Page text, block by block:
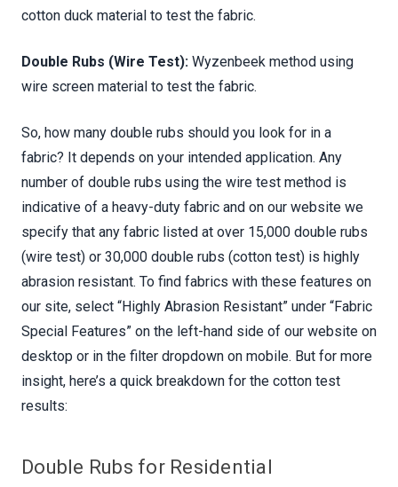
cotton duck material to test the fabric.
Double Rubs (Wire Test): Wyzenbeek method using
wire screen material to test the fabric.
So, how many double rubs should you look for in a
fabric? It depends on your intended application. Any
number of double rubs using the wire test method is
indicative of a heavy-duty fabric and on our website we
specify that any fabric listed at over 15,000 double rubs
(wire test) or 30,000 double rubs (cotton test) is highly
abrasion resistant. To find fabrics with these features on
our site, select “Highly Abrasion Resistant” under “Fabric
Special Features” on the left-hand side of our website on
desktop or in the filter dropdown on mobile. But for more
insight, here’s a quick breakdown for the cotton test
results:
Double Rubs for Residential